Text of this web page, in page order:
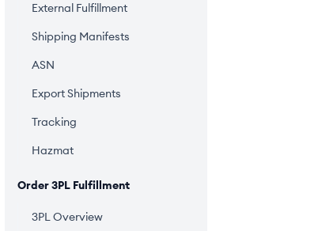
External Fulfillment
Shipping Manifests
ASN
Export Shipments
Tracking
Hazmat
Order 3PL Fulfillment
3PL Overview